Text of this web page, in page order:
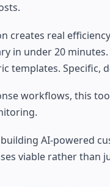
creates real
in under 20
templates.
workflows, this
AI-powered
viable rather than